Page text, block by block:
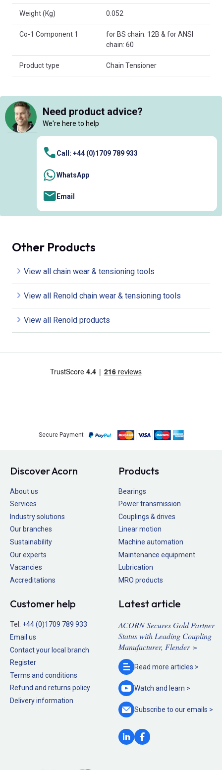
Weight (Kg) 0.052
Co-1 Component 1
for BS chain: 12B & for ANSI
chain: 60
Product type Chain Tensioner
Need product advice?
We're here to help
Call: +44 (0)1709 789 933
WhatsApp
Email
Other Products
View all chain wear & tensioning tools
View all Renold chain wear & tensioning tools
View all Renold products
Secure Payment
Discover Acorn
About us
Services
Industry solutions
Our branches
Sustainability
Our experts
Vacancies
Accreditations
Products
Bearings
Power transmission
Couplings & drives
Linear motion
Machine automation
Maintenance equipment
Lubrication
MRO products
Customer help
Tel: +44 (0)1709 789 933
Email us
Contact your local branch
Register
Terms and conditions
Refund and returns policy
Delivery information
Latest article
ACORN Secures Gold Partner
Status with Leading Coupling
Manufacturer, Flender >
Read more articles >
Watch and learn >
Subscribe to ouremails >